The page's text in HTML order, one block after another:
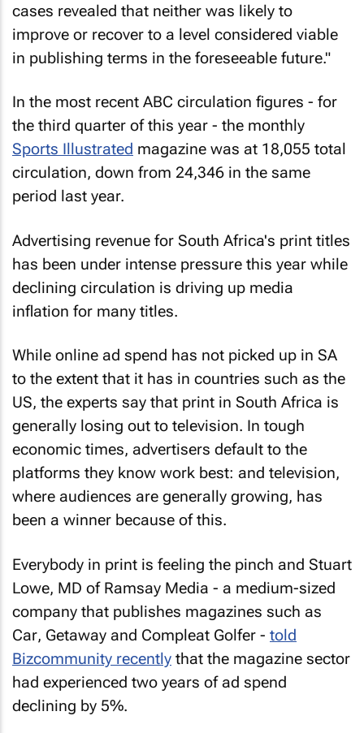
cases revealed that neither was likely to
improve or recover to a level considered viable
in publishing terms in the foreseeable future."
In the most recent ABC circulation figures - for
the third quarter of this year - the monthly
Sports Illustrated magazine was at 18,055 total
circulation, down from 24,346 in the same
period last year.
Advertising revenue for South Africa's print titles
has been under intense pressure this year while
declining circulation is driving up media
inflation for many titles.
While online ad spend has not picked up in SA
to the extent that it has in countries such as the
US, the experts say that print in South Africa is
generally losing out to television. In tough
economic times, advertisers default to the
platforms they know work best: and television,
where audiences are generally growing, has
been a winner because of this.
Everybody in print is feeling the pinch and Stuart
Lowe, MD of Ramsay Media - a medium-sized
company that publishes magazines such as
Car, Getaway and Compleat Golfer - told
Bizcommunity recently that the magazine sector
had experienced two years of ad spend
declining by 5%.